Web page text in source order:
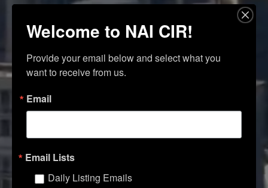
Welcome to NAI CIR!
Provide your email below and select what you
want to receive from us.
Email
Email Lists
Daily Listing Emails